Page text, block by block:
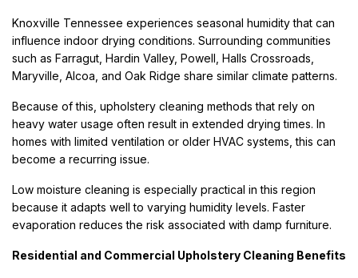
Knoxville Tennessee experiences seasonal humidity that can
influence indoor drying conditions. Surrounding communities
such as Farragut, Hardin Valley, Powell, Halls Crossroads,
Maryville, Alcoa, and Oak Ridge share similar climate patterns.
Because of this, upholstery cleaning methods that rely on
heavy water usage often result in extended drying times. In
homes with limited ventilation or older HVAC systems, this can
become a recurring issue.
Low moisture cleaning is especially practical in this region
because it adapts well to varying humidity levels. Faster
evaporation reduces the risk associated with damp furniture.
Residential and Commercial Upholstery Cleaning Benefits